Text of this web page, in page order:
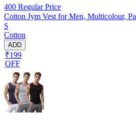
400 Regular Price
Cotton Jym Vest for Men, Multicolour,
S
Cotton
ADD
₹199
OFF